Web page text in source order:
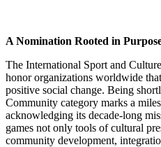
A Nomination Rooted in
The International Sport and
honor organizations worldwide
positive social change. Being
Community category marks a
acknowledging its decade-long
games not only tools of cultural
community development,